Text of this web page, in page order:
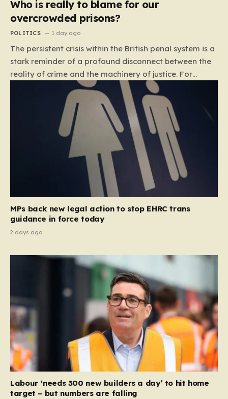
Who is really to blame for our
overcrowded prisons?
POLITICS 1 day ago
The persistent crisis within the British penal system is a
stark reminder of a profound disconnect between the
reality of crime and the machinery of justice. For
decades, the public has been conditioned to view
incarceration as the primary, if not the only, effective
response to wrongdoing. Yet, the numbers paint a
startlingly different picture. In 1993, the prison
population of England and Wales stood at roughly
44,000. By 2012, that figure had nearly doubled to
87,000, where it has stubbornly remained. This growth
is not a reflection of a nation becoming more
dangerous; conversely, official data shows that
MPs back new legal action to stop EHRC trans
guidance in force today
2 days ago
Labour ‘needs 300 new builders a day’ to hit home
target – but numbers are falling